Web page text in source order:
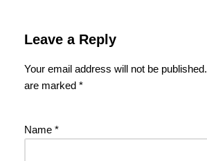
Leave a Reply
Your email address will not be published.
are marked *
Name *